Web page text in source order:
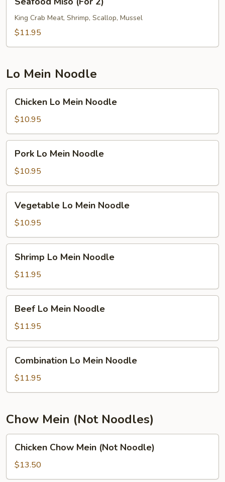
Miso
(ForKing Crab Meat, Shrimp, Scallop, Mussel
$11.95
Lo Mein Noodle
Mein
Noodle
Chicken Lo Mein Noodle
$10.95
Mein
Noodle
Pork Lo Mein Noodle
$10.95
Mein
Noodle
Vegetable Lo Mein Noodle
$10.95
Mein
Noodle
Shrimp Lo Mein Noodle
$11.95
Mein
Noodle
Beef Lo Mein Noodle
$11.95
Mein
Noodle
Combination Lo Mein Noodle
$11.95
Chow Mein (Not Noodles)
Chow
Mein
(Not
Chicken Chow Mein (Not Noodle)
$13.50